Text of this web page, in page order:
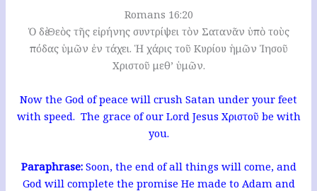
Romans 16:20
Ὁ δὲ Θεὸς τῆς εἰρήνης συντρίψει τὸν Σατανᾶν ὑπὸ τοὺς
πόδας ὑμῶν ἐν τάχει. Ἡ χάρις τοῦ Κυρίου ἡμῶν Ἰησοῦ
Χριστοῦ μεθ’ ὑμῶν.
Now the God of peace will crush Satan under your feet
with speed. The grace of our Lord Jesus Χριστοῦ be with
you.
Paraphrase: Soon, the end of all things will come, and
God will complete the promise He made to Adam and